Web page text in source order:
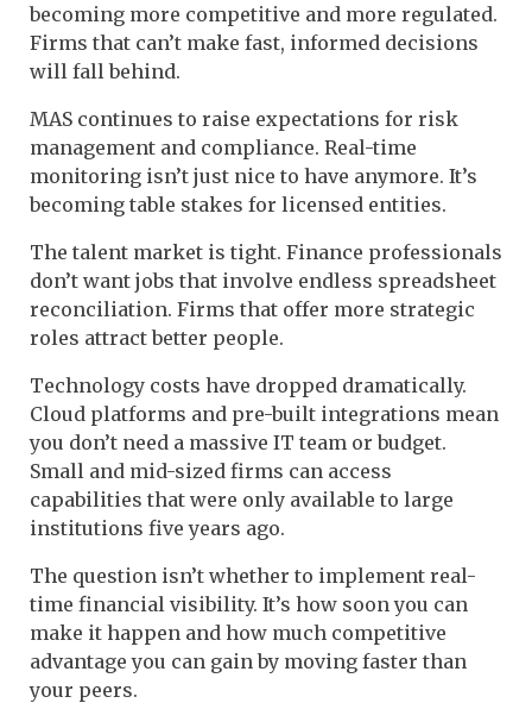
becoming more competitive and more regulated.
Firms that can’t make fast, informed decisions
will fall behind.
MAS continues to raise expectations for risk
management and compliance. Real-time
monitoring isn’t just nice to have anymore. It’s
becoming table stakes for licensed entities.
The talent market is tight. Finance professionals
don’t want jobs that involve endless spreadsheet
reconciliation. Firms that offer more strategic
roles attract better people.
Technology costs have dropped dramatically.
Cloud platforms and pre-built integrations mean
you don’t need a massive IT team or budget.
Small and mid-sized firms can access
capabilities that were only available to large
institutions five years ago.
The question isn’t whether to implement real-
time financial visibility. It’s how soon you can
make it happen and how much competitive
advantage you can gain by moving faster than
your peers.